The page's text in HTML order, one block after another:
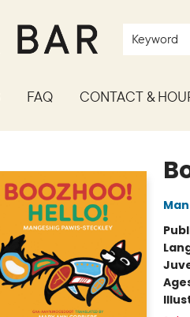
Keyword
FAQ CONTACT &